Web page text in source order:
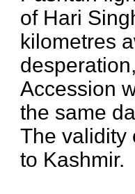
of Hari
kilometres
Accession
the same
The validity
to Kashmir.